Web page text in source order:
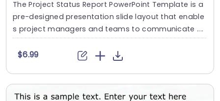
The Project Status Report PowerPoint Template is a
pre-designed presentation slide layout that enable
s project managers and teams to communicate ....
$6.99